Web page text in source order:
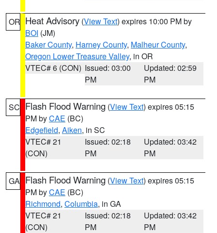
OR Heat Advisory (View Text) expires 10:00 PM by
BOI (JM)
Baker County, Harney County, Malheur County,
Oregon Lower Treasure Valley, in OR
VTEC# 6 (CON) Issued: 03:00
PM
Updated: 02:59
PM
SC Flash Flood Warning (View Text) expires 05:15
PM byCAE (BC)
Edgefield, Aiken, in SC
VTEC# 21
(CON)
Issued: 02:18
PM
Updated: 03:42
PM
GA Flash Flood Warning (View Text) expires 05:15
PM byCAE (BC)
Richmond, Columbia, in GA
VTEC# 21
(CON)
Issued: 02:18
PM
Updated: 03:42
PM